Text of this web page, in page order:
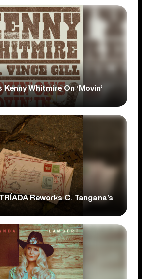
Whitmire On ‘Movin’
Reworks C. Tangana’s